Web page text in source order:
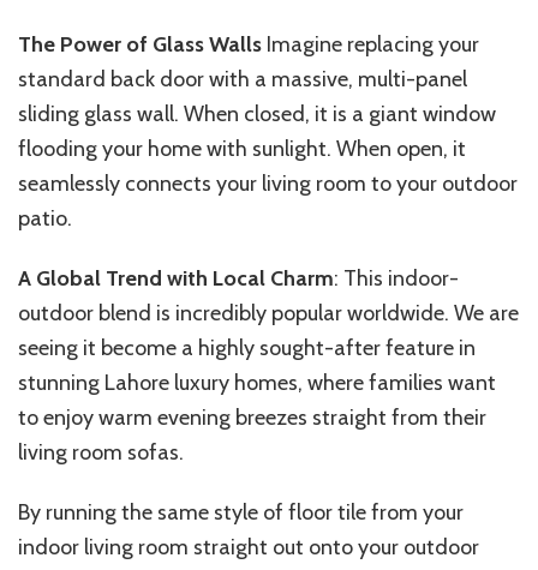
The Power of Glass Walls Imagine replacing your
standard back door with a massive, multi-panel
sliding glass wall. When closed, it is a giant window
flooding your home with sunlight. When open, it
seamlessly connects your living room to your outdoor
patio.
A Global Trend with Local Charm: This indoor-
outdoor blend is incredibly popular worldwide. We are
seeing it become a highly sought-after feature in
stunning Lahore luxury homes, where families want
to enjoy warm evening breezes straight from their
living room sofas.
By running the same style of floor tile from your
indoor living room straight out onto your outdoor